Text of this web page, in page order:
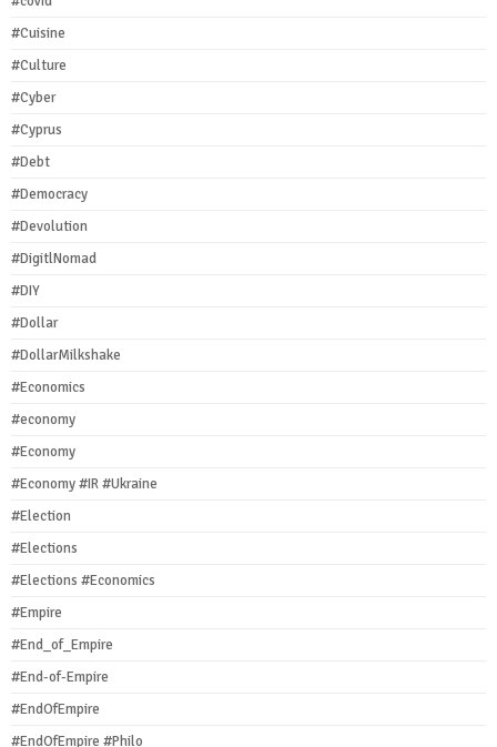
#Cuisine
#Culture
#Cyber
#Cyprus
#Debt
#Democracy
#Devolution
#DigitlNomad
#DIY
#Dollar
#DollarMilkshake
#Economics
#economy
#Economy
#Economy #IR #Ukraine
#Election
#Elections
#Elections #Economics
#Empire
#End_of_Empire
#End-of-Empire
#EndOfEmpire
#EndOfEmpire #Philo